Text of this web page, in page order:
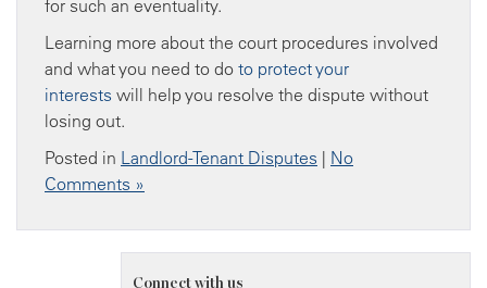
for such an eventuality.
Learning more about the court procedures involved
and what you need to do to protect your
interests will help you resolve the dispute without
losing out.
Posted in Landlord-Tenant Disputes | No
Comments »
Connect with us